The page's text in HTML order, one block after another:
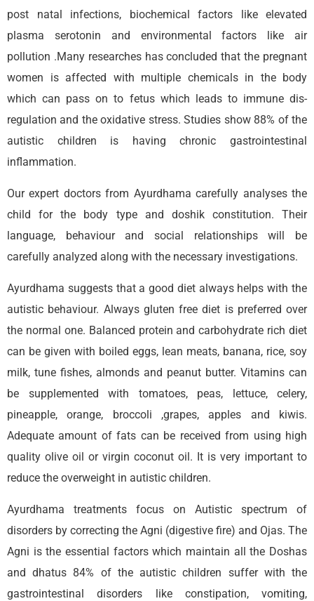
post natal infections, biochemical factors like elevated
plasma serotonin and environmental factors like air
pollution .Many researches has concluded that the pregnant
women is affected with multiple chemicals in the body
which can pass on to fetus which leads to immune dis-
regulation and the oxidative stress. Studies show 88% of the
autistic children is having chronic gastrointestinal
inflammation.
Our expert doctors from Ayurdhama carefully analyses the
child for the body type and doshik constitution. Their
language, behaviour and social relationships will be
carefully analyzed along with the necessary investigations.
Ayurdhama suggests that a good diet always helps with the
autistic behaviour. Always gluten free diet is preferred over
the normal one. Balanced protein and carbohydrate rich diet
can be given with boiled eggs, lean meats, banana, rice, soy
milk, tune fishes, almonds and peanut butter. Vitamins can
be supplemented with tomatoes, peas, lettuce, celery,
pineapple, orange, broccoli ,grapes, apples and kiwis.
Adequate amount of fats can be received from using high
quality olive oil or virgin coconut oil. It is very important to
reduce the overweight in autistic children.
Ayurdhama treatments focus on Autistic spectrum of
disorders by correcting the Agni (digestive fire) and Ojas. The
Agni is the essential factors which maintain all the Doshas
and dhatus 84% of the autistic children suffer with the
gastrointestinal disorders like constipation, vomiting,